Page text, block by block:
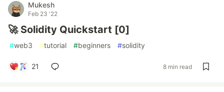
Mukesh
Feb 23 '22
🚀 Solidity Quickstart [0]
#web3 #tutorial #beginners #solidity
21 8 min read